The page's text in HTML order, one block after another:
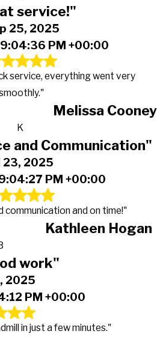
service!"
25, 2025
PM +00:00
service, everything went very
Melissa Cooney
K
and Communication"
23, 2025
PM +00:00
communication and on time!"
Kathleen Hogan
work"
2025
PM +00:00
in just a few minutes."